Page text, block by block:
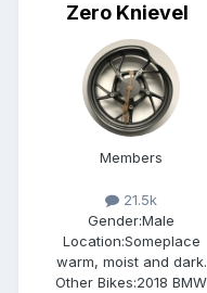
Zero Knievel
Members
21.5k
Gender:Male
Location:Someplace
warm, moist and dark.
Other Bikes:2018 BMW